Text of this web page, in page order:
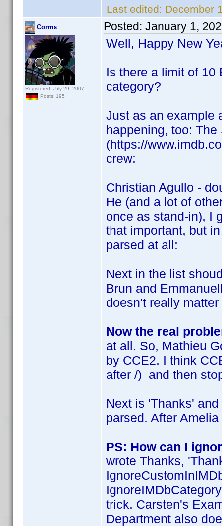
Last edited: December
Corma
Registered: July 29, 2007
Posts: 195
Posted: January 1,
Well, Happy New
Is there a limit of 10
category?
Just as an example
happening, too: The
(https://
crew:
Christian Agullo -
He (and a lot of
once as stand-in), I
that important, but
parsed at all:
Next in the list
Brun and
doesn't really
Now the real
at all. So, Mathieu
by CCE2. I think
after /) and then
Next is 'Thanks'
parsed. After
PS: How can I
wrote Thanks,
trick. Carsten's
Department also